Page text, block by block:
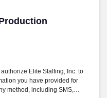
Operator
Elite Staffing, Inc. to
you have provided for
method, including SMS,